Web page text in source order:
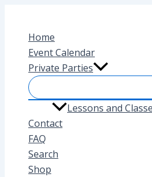
contentHome
Event Calendar
Private Parties
Lessons and
Contact
FAQ
Search
Shop